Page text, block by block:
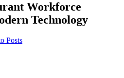
Workforce
Technology
Posts